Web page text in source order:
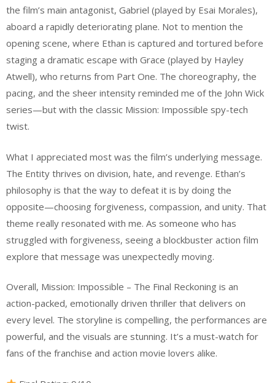
the film’s main antagonist, Gabriel (played by Esai Morales),
aboard a rapidly deteriorating plane. Not to mention the
opening scene, where Ethan is captured and tortured before
staging a dramatic escape with Grace (played by Hayley
Atwell), who returns from Part One. The choreography, the
pacing, and the sheer intensity reminded me of the John Wick
series—but with the classic Mission: Impossible spy-tech
twist.
What I appreciated most was the film’s underlying message.
The Entity thrives on division, hate, and revenge. Ethan’s
philosophy is that the way to defeat it is by doing the
opposite—choosing forgiveness, compassion, and unity. That
theme really resonated with me. As someone who has
struggled with forgiveness, seeing a blockbuster action film
explore that message was unexpectedly moving.
Overall, Mission: Impossible – The Final Reckoning is an
action-packed, emotionally driven thriller that delivers on
every level. The storyline is compelling, the performances are
powerful, and the visuals are stunning. It’s a must-watch for
fans of the franchise and action movie lovers alike.